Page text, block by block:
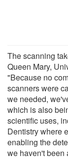
The scanning
Queen Mary,
"Because no
scanners were
we needed,
which is also
scientific uses,
Dentistry where
enabling the
we haven't been